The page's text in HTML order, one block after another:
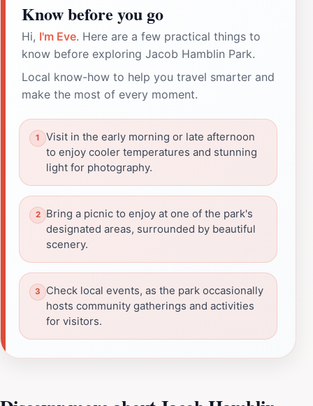
Know before you go
Hi, I'm Eve. Here are a few practical things to
know before exploring Jacob Hamblin Park.
Local know-how to help you travel smarter and
make the most of every moment.
Visit in the early morning or late afternoon
to enjoy cooler temperatures and stunning
light for photography.
Bring a picnic to enjoy at one of the park's
designated areas, surrounded by beautiful
scenery.
Check local events, as the park occasionally
hosts community gatherings and activities
for visitors.